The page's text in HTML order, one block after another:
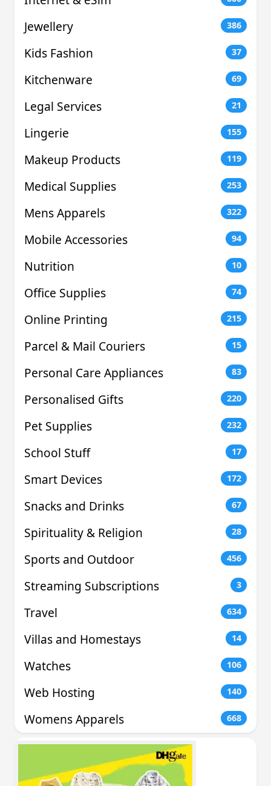
Jewellery 386
Kids Fashion 37
Kitchenware 69
Legal Services 21
Lingerie 155
Makeup Products 119
Medical Supplies 253
Mens Apparels 322
Mobile Accessories 94
Nutrition 10
Office Supplies 74
Online Printing 215
Parcel & Mail Couriers 15
Personal Care Appliances 83
Personalised Gifts 220
Pet Supplies 232
School Stuff 17
Smart Devices 172
Snacks and Drinks 67
Spirituality & Religion 28
Sports and Outdoor 456
Streaming Subscriptions 3
Travel 634
Villas and Homestays 14
Watches 106
Web Hosting 140
Womens Apparels 668